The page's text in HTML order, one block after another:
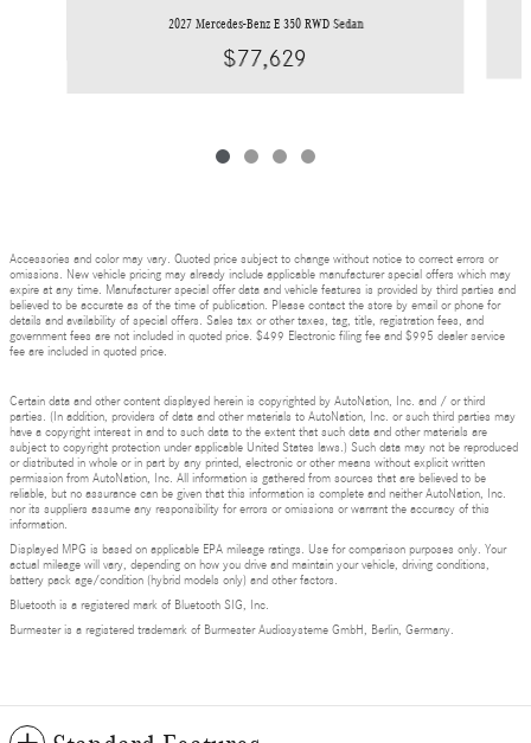
2027 Mercedes-Benz E 350 RWD Sedan
$77,629
Accessories and color may vary. Quoted price subject to change without notice to correct errors or
omissions. New vehicle pricing may already include applicable manufacturer special offers which may
expire at any time. Manufacturer special offer data and vehicle features is provided by third parties and
believed to be accurate as of the time of publication. Please contact the store by email or phone for
details and availability of special offers. Sales tax or other taxes, tag, title, registration fees, and
government fees are not included in quoted price. $499 Electronic filing fee and $995 dealer service
fee are included in quoted price.
Certain data and other content displayed herein is copyrighted by AutoNation, Inc. and / or third
parties. (In addition, providers of data and other materials to AutoNation, Inc. or such third parties may
have a copyright interest in and to such data to the extent that such data and other materials are
subject to copyright protection under applicable United States laws.) Such data may not be reproduced
or distributed in whole or in part by any printed, electronic or other means without explicit written
permission from AutoNation, Inc. All information is gathered from sources that are believed to be
reliable, but no assurance can be given that this information is complete and neither AutoNation, Inc.
nor its suppliers assume any responsibility for errors or omissions or warrant the accuracy of this
information.
Displayed MPG is based on applicable EPA mileage ratings. Use for comparison purposes only. Your
actual mileage will vary, depending on how you drive and maintain your vehicle, driving conditions,
battery pack age/condition (hybrid models only) and other factors.
Bluetooth is a registered mark of Bluetooth SIG, Inc.
Burmester is a registered trademark of Burmester Audiosysteme GmbH, Berlin, Germany.